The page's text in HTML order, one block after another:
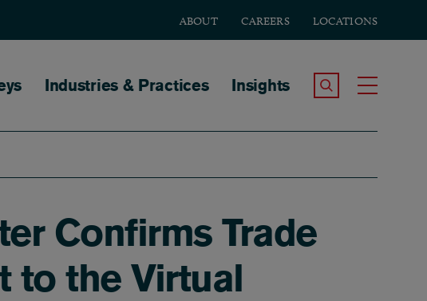
ABOUT CAREERS LOCATIONS
Industries & Practices Insights Search the Site
Confirms Trade
to the Virtual